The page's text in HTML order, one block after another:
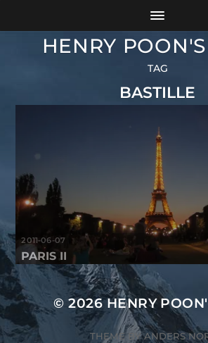
HENRY
TAG
BASTILLE
2011-06-07
PARIS II
© 2026HENRY
THEME BYANDERS